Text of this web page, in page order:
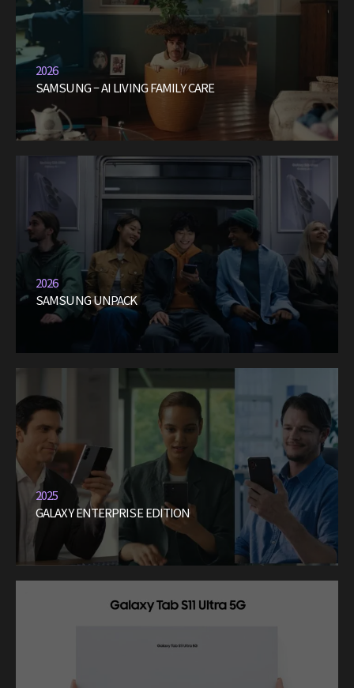
2026
SAMSUNG – AI LIVING FAMILY CARE
2026
SAMSUNG UNPACK
2025
GALAXY ENTERPRISE EDITION